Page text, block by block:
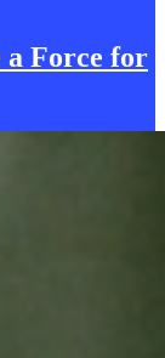
a Force for